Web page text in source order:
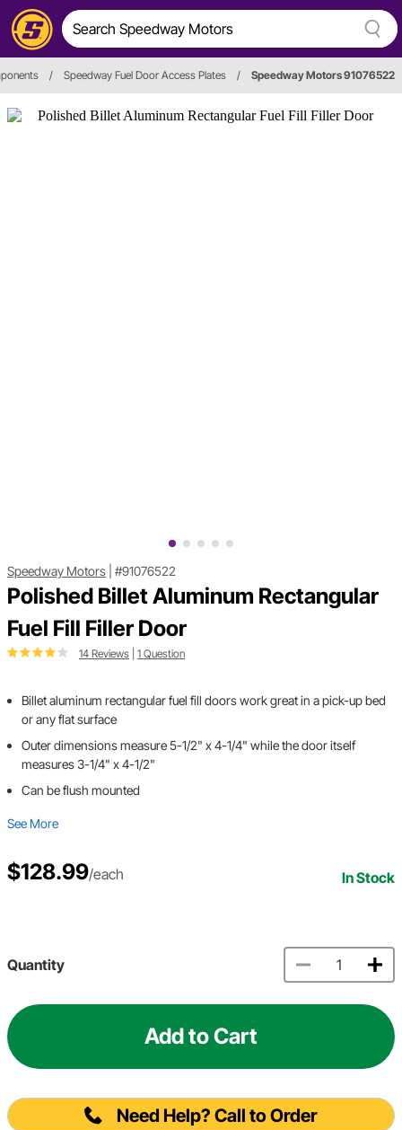
/ Speedway Fuel Door Access Plates / Speedway Motors 91076522
Speedway Motors #91076522
Polished Billet Aluminum Rectangular
Fuel Fill Filler Door
14 Reviews 1 Question
Billet aluminum rectangular fuel fill doors work great in a pick-up bed
or any flat surface
Outer dimensions measure 5-1/2" x 4-1/4" while the door itself
measures 3-1/4" x 4-1/2"
Can be flush mounted
See More
$128.99/each In Stock
Quantity
Add to Cart
Need Help? Call to Order